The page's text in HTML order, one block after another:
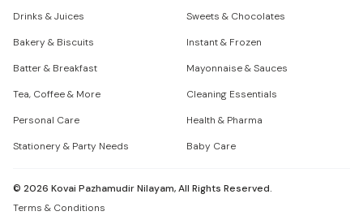
Drinks & Juices
Sweets & Chocolates
Bakery & Biscuits
Instant & Frozen
Batter & Breakfast
Mayonnaise & Sauces
Tea, Coffee & More
Cleaning Essentials
Personal Care
Health & Pharma
Stationery & Party Needs
Baby Care
© 2026 Kovai Pazhamudir Nilayam, All Rights Reserved.
Terms & Conditions